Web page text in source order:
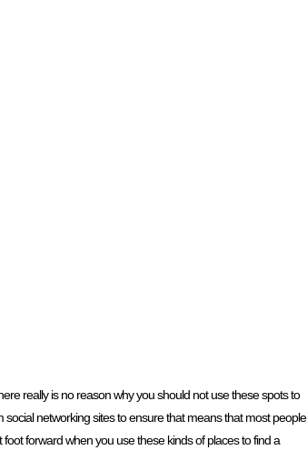
really is no reason why you should not use these spots to
social networking sites to ensure that means that most people
forward when you use these kinds of places to find a